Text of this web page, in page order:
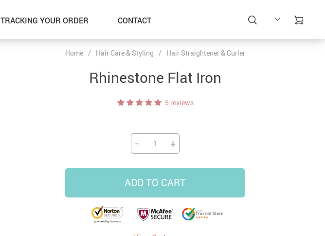
TRACKING YOUR ORDER CONTACT
Home / Hair Care & Styling / Hair Straightener & Curler
Rhinestone Flat Iron
5 reviews
− +
ADD TO CART